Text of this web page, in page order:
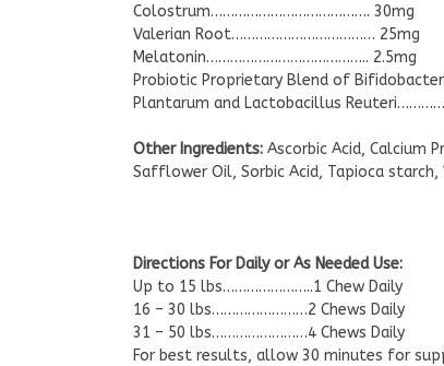
Colostrum…………………………………. 30mg
Valerian Root……………………………… 25mg
Melatonin………………………………….. 2.5mg
Probiotic Proprietary Blend of
Plantarum and Lactobacillus
Other Ingredients: Ascorbic Acid, Calcium
Safflower Oil, Sorbic Acid, Tapioca starch,
Directions For Daily or As Needed Use:
Up to 15 lbs…………………..1 Chew Daily
16 – 30 lbs……………………2 Chews Daily
31 – 50 lbs……………………4 Chews Daily
For best results, allow 30 minutes for